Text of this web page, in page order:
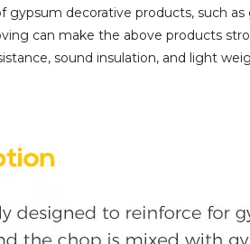
gypsum decorative products, such
can make the above products
sound insulation, and light